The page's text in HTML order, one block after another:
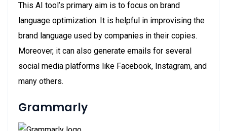
This AI tool’s primary aim is to focus on brand
language optimization. It is helpful in improvising the
brand language used by companies in their copies.
Moreover, it can also generate emails for several
social media platforms like Facebook, Instagram, and
many others.
Grammarly